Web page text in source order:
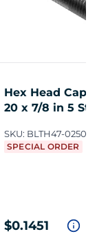
Hex Head Cap
20 x 7/8 in 5
SKU: BLTH47-0250-
SPECIAL ORDER
$0.1451